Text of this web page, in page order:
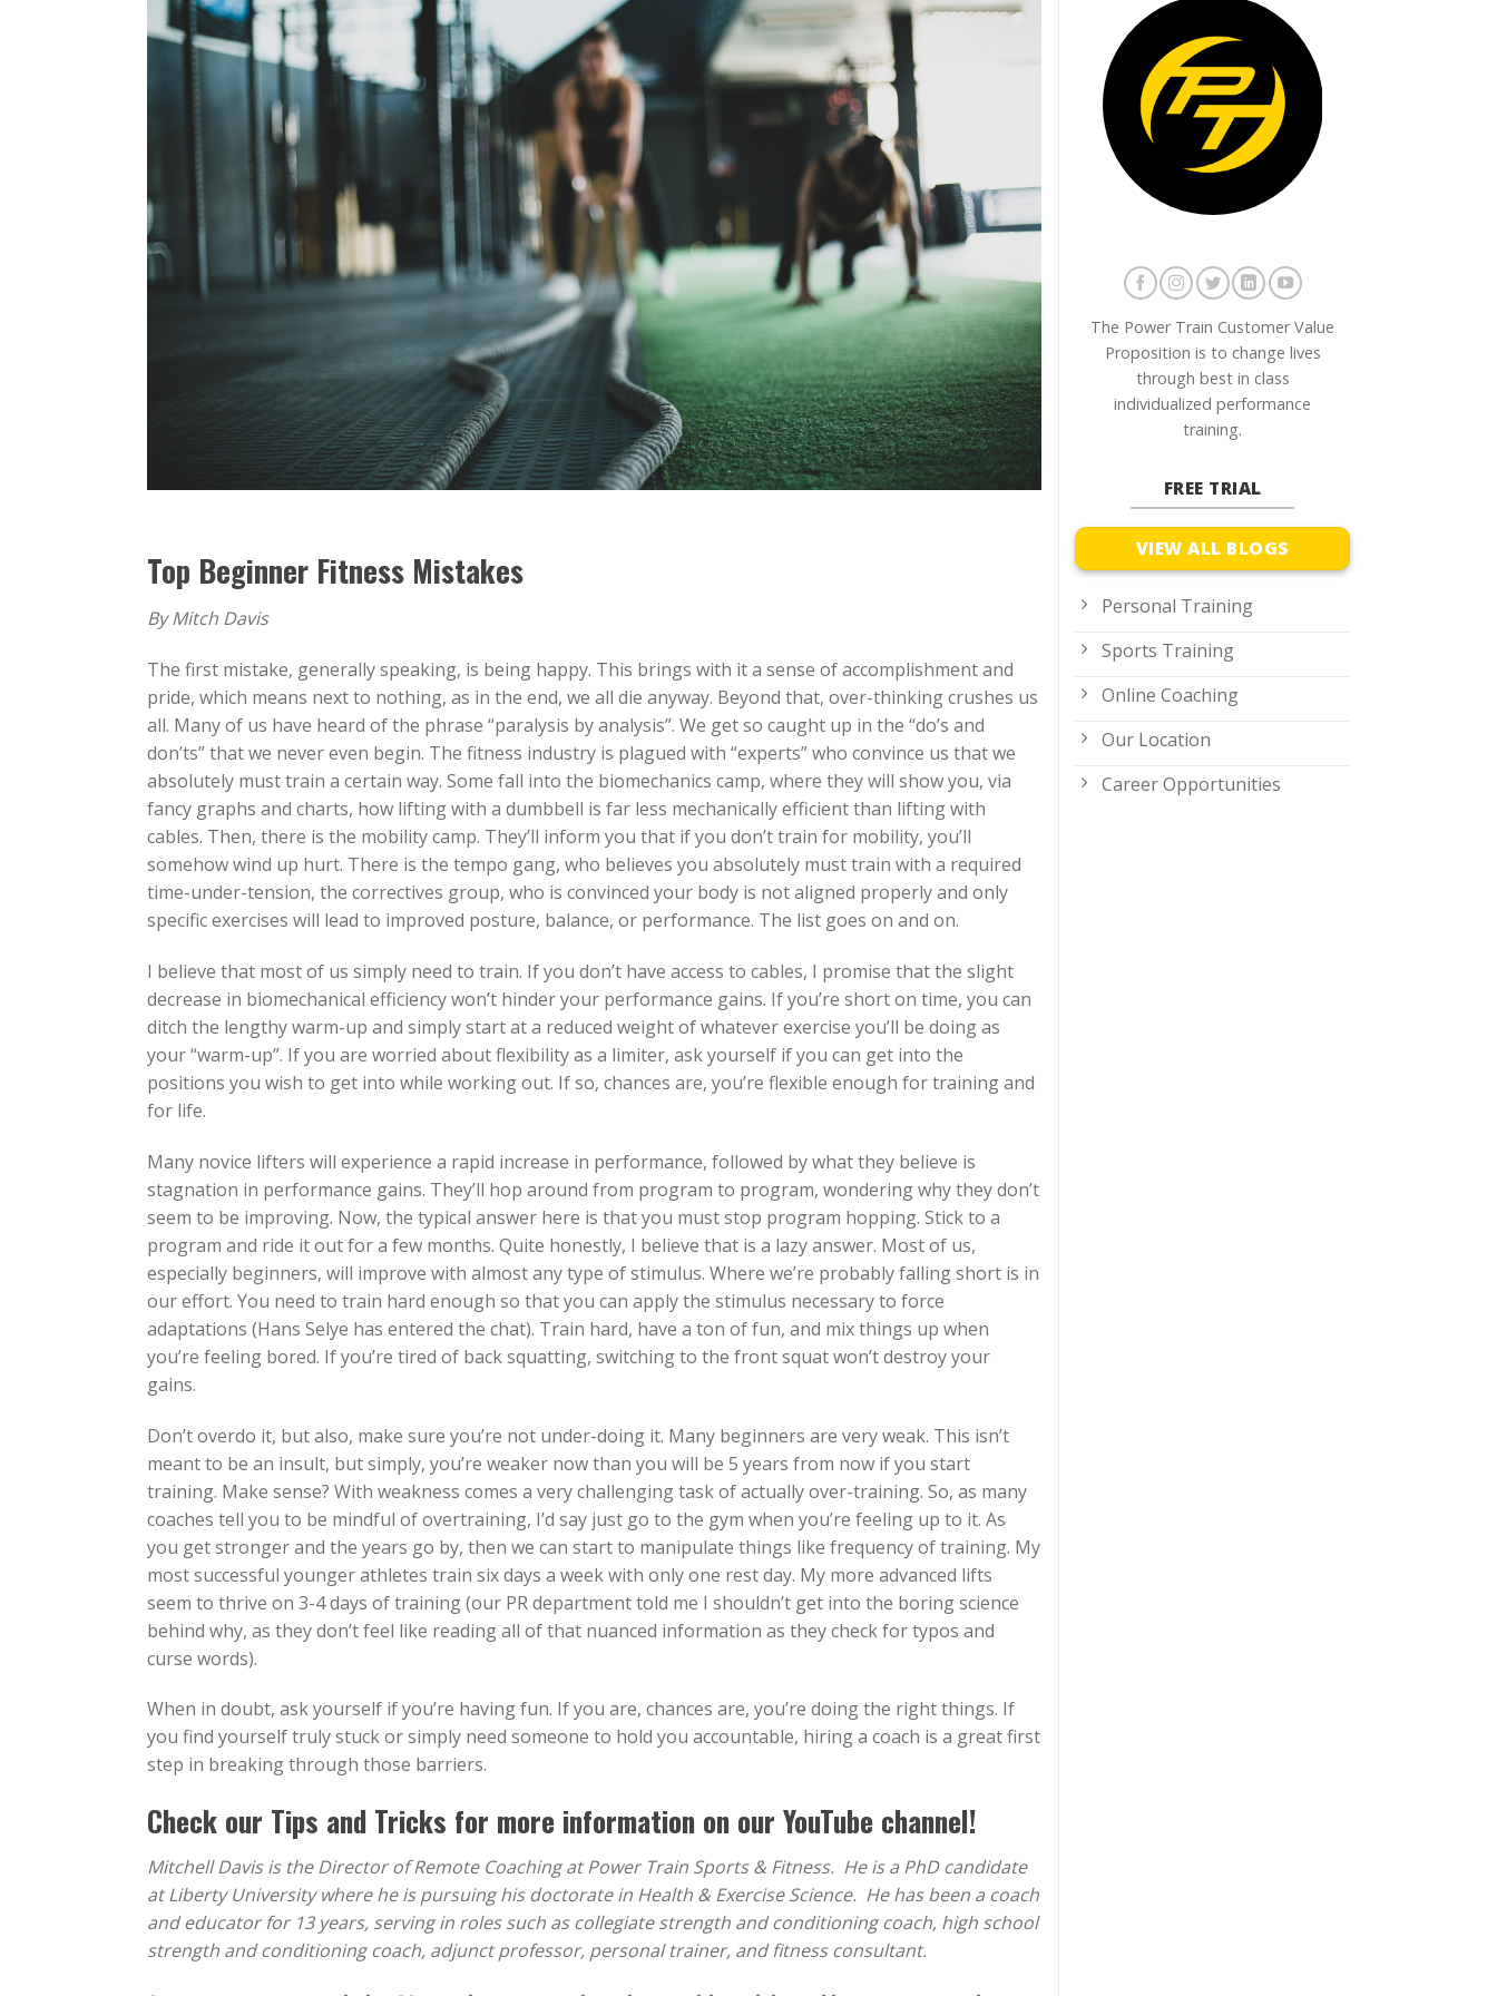
Top Beginner Fitness Mistakes
By Mitch Davis
The first mistake, generally speaking, is being happy. This brings with it a sense of accomplishment and
pride, which means next to nothing, as in the end, we all die anyway. Beyond that, over-thinking crushes us
all. Many of us have heard of the phrase “paralysis by analysis”. We get so caught up in the “do’s and
don’ts” that we never even begin. The fitness industry is plagued with “experts” who convince us that we
absolutely must train a certain way. Some fall into the biomechanics camp, where they will show you, via
fancy graphs and charts, how lifting with a dumbbell is far less mechanically efficient than lifting with
cables. Then, there is the mobility camp. They’ll inform you that if you don’t train for mobility, you’ll
somehow wind up hurt. There is the tempo gang, who believes you absolutely must train with a required
time-under-tension, the correctives group, who is convinced your body is not aligned properly and only
specific exercises will lead to improved posture, balance, or performance. The list goes on and on.
I believe that most of us simply need to train. If you don’t have access to cables, I promise that the slight
decrease in biomechanical efficiency won’t hinder your performance gains. If you’re short on time, you can
ditch the lengthy warm-up and simply start at a reduced weight of whatever exercise you’ll be doing as
your “warm-up”. If you are worried about flexibility as a limiter, ask yourself if you can get into the
positions you wish to get into while working out. If so, chances are, you’re flexible enough for training and
for life.
Many novice lifters will experience a rapid increase in performance, followed by what they believe is
stagnation in performance gains. They’ll hop around from program to program, wondering why they don’t
seem to be improving. Now, the typical answer here is that you must stop program hopping. Stick to a
program and ride it out for a few months. Quite honestly, I believe that is a lazy answer. Most of us,
especially beginners, will improve with almost any type of stimulus. Where we’re probably falling short is in
our effort. You need to train hard enough so that you can apply the stimulus necessary to force
adaptations (Hans Selye has entered the chat). Train hard, have a ton of fun, and mix things up when
you’re feeling bored. If you’re tired of back squatting, switching to the front squat won’t destroy your
gains.
Don’t overdo it, but also, make sure you’re not under-doing it. Many beginners are very weak. This isn’t
meant to be an insult, but simply, you’re weaker now than you will be 5 years from now if you start
training. Make sense? With weakness comes a very challenging task of actually over-training. So, as many
coaches tell you to be mindful of overtraining, I’d say just go to the gym when you’re feeling up to it. As
you get stronger and the years go by, then we can start to manipulate things like frequency of training. My
most successful younger athletes train six days a week with only one rest day. My more advanced lifts
seem to thrive on 3-4 days of training (our PR department told me I shouldn’t get into the boring science
behind why, as they don’t feel like reading all of that nuanced information as they check for typos and
curse words).
When in doubt, ask yourself if you’re having fun. If you are, chances are, you’re doing the right things. If
you find yourself truly stuck or simply need someone to hold you accountable, hiring a coach is a great first
step in breaking through those barriers.
Check our Tips and Tricks for more information on our YouTube channel!
Mitchell Davis is the Director of Remote Coaching at Power Train Sports & Fitness. He is a PhD candidate
at Liberty University where he is pursuing his doctorate in Health & Exercise Science. He has been a coach
and educator for 13 years, serving in roles such as collegiate strength and conditioning coach, high school
strength and conditioning coach, adjunct professor, personal trainer, and fitness consultant.
The Power Train Customer Value
Proposition is to change lives
through best in class
individualized performance
training.
FREE TRIAL
VIEW ALL BLOGS
Personal Training
Sports Training
Online Coaching
Our Location
Career Opportunities